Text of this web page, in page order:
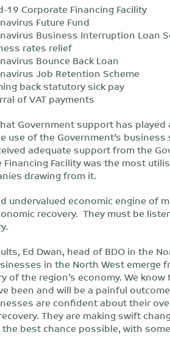
Financing Facility
Future Fund
Business Interruption Loan
rates relief
Bounce Back Loan
Job Retention Scheme
statutory sick pay
VAT payments
Government support has played
use of the Government’s
adequate support from the
Facility was the most
drawing from it.
undervalued economic engine of
recovery. They must be
Ed Dwan, head of BDO in the
in the North West emerge
of the region’s economy. We
been and will be a painful
are confident about their
They are making swift
best chance possible, with